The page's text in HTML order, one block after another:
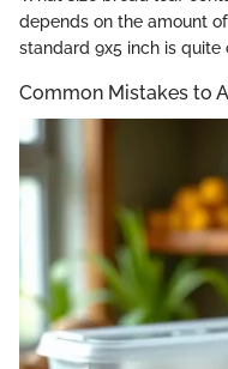
depends on the amount
standard 9x5 inch is quite
Common Mistakes to